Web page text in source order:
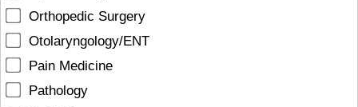
Orthopedic Surgery
Otolaryngology/ENT
Pain Medicine
Pathology